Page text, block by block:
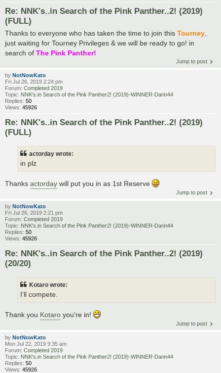
Re: NNK's..in Search of the Pink Panther..2! (2019)
(FULL)
Thanks to everyone who has taken the time to join this Tourney
just waiting for Tourney Privileges & we will be ready to go! in
search of The Pink Panther!
Jump to post
by NotNowKato
Fri Jul 26, 2019 2:24 pm
Forum: Completed 2019
Topic: NNK's.in Search of the Pink Panther2! (2019)-WINNER-Darin44
Replies: 50
Views: 45926
Re: NNK's..in Search of the Pink Panther..2! (2019)
(FULL)
actorday wrote:
in plz
Thanks actorday will put you in as 1st Reserve
Jump to post
by NotNowKato
Fri Jul 26, 2019 2:21 pm
Forum: Completed 2019
Topic: NNK's.in Search of the Pink Panther2! (2019)-WINNER-Darin44
Replies: 50
Views: 45926
Re: NNK's..in Search of the Pink Panther..2! (2019)
(20/20)
Kotaro wrote:
I'll compete.
Thank you Kotaro you're in!
Jump to post
by NotNowKato
Mon Jul 22, 2019 9:35 am
Forum: Completed 2019
Topic: NNK's.in Search of the Pink Panther2! (2019)-WINNER-Darin44
Replies: 50
Views: 45926